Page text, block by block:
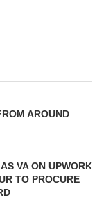
AROUND
VA ON UPWORK
TO PROCURE